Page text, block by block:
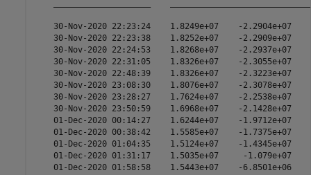
30-Nov-2020 22:23:24    1.8249e+07    -2.2904e+07
30-Nov-2020 22:23:38    1.8252e+07    -2.2909e+07
30-Nov-2020 22:24:53    1.8268e+07    -2.2937e+07
30-Nov-2020 22:31:05    1.8326e+07    -2.3055e+07
30-Nov-2020 22:48:39    1.8326e+07    -2.3223e+07
30-Nov-2020 23:08:30    1.8076e+07    -2.3078e+07
30-Nov-2020 23:28:27    1.7624e+07    -2.2538e+07
30-Nov-2020 23:50:59    1.6968e+07    -2.1428e+07
01-Dec-2020 00:14:27    1.6244e+07    -1.9712e+07
01-Dec-2020 00:38:42    1.5585e+07    -1.7375e+07
01-Dec-2020 01:04:35    1.5124e+07    -1.4345e+07
01-Dec-2020 01:31:17    1.5035e+07     -1.079e+07
01-Dec-2020 01:58:58    1.5443e+07    -6.8501e+06